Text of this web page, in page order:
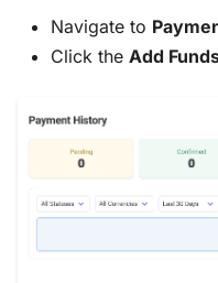
Save Payment Links
Need Help?
Navigate to
Click the Add